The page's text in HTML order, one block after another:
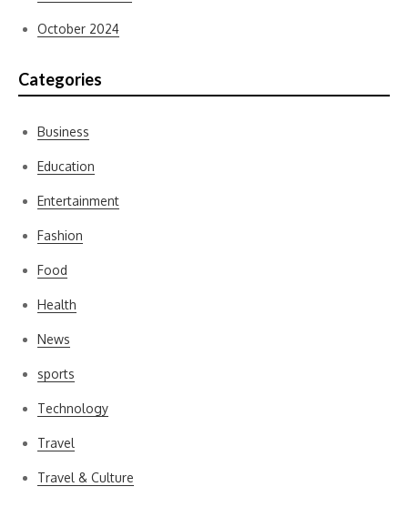
October 2024
Categories
Business
Education
Entertainment
Fashion
Food
Health
News
sports
Technology
Travel
Travel & Culture